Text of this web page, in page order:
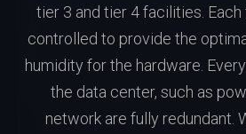
tier 3 and tier 4 facilities.
controlled to provide the
humidity for the hardware.
the data center, such as
network are fully redundant.